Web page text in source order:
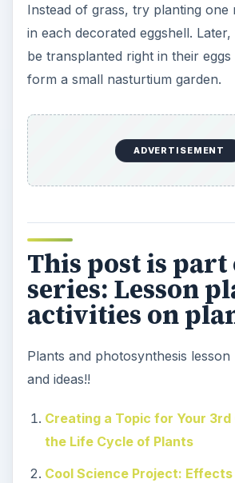
Instead of grass, try planting one
in each decorated eggshell.
be transplanted right in their
form a small nasturtium garden.
ADVERTISEMENT
This post is part
series: Lesson
activities on
Plants and photosynthesis lesson
and ideas!!
Creating a Topic for Your 3rd
the Life Cycle of Plants
Cool Science Project: